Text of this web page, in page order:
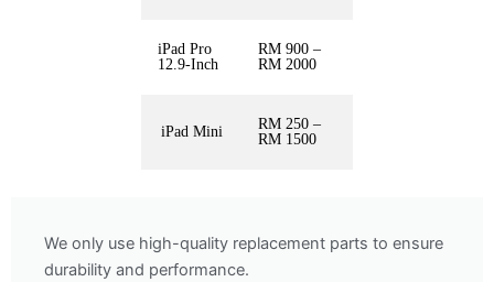
iPad Pro
12.9-Inch
RM 900 –
RM 2000
iPad Mini
RM 250 –
RM 1500
We only use high-quality replacement parts to ensure
durability and performance.